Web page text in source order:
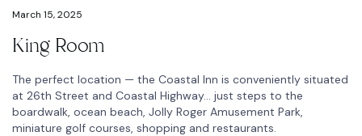
March 15, 2025
King Room
The perfect location — the Coastal Inn is conveniently situated
at 26th Street and Coastal Highway… just steps to the
boardwalk, ocean beach, Jolly Roger Amusement Park,
miniature golf courses, shopping and restaurants.